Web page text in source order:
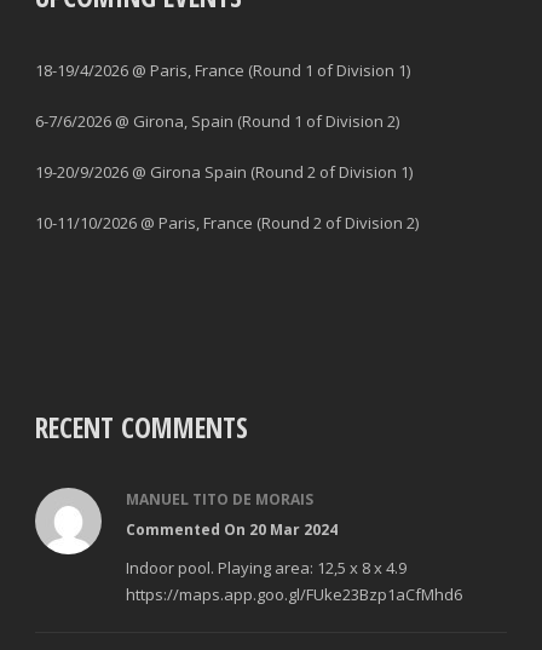
18-19/4/2026 @ Paris, France (Round 1 of Division 1)
6-7/6/2026 @ Girona, Spain (Round 1 of Division 2)
19-20/9/2026 @ Girona Spain (Round 2 of Division 1)
10-11/10/2026 @ Paris, France (Round 2 of Division 2)
RECENT COMMENTS
MANUEL TITO DE MORAIS
Commented On 20 Mar 2024
Indoor pool. Playing area: 12,5 x 8 x 4.9
https://maps.app.goo.gl/FUke23Bzp1aCfMhd6